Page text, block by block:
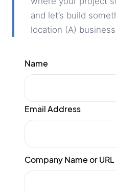
and let’s build
location (A)
Name
Email Address
Company Name or URL